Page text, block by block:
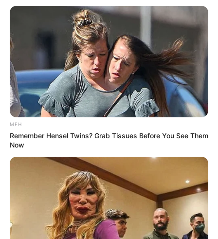
More Novels
Join Telegram Group
Join Telegram Channel
NOVELS
A Billionaire's Reincarnation
His True Colors
In Love Never Say Never
King of Kungfu in school
Lost Young Master
Medical Genius
My Dreamy Doctor
Oops A Heaven Sent Bride
Rags To Riches
Romance Novels
Secret Identity (Amazing Son-in-law)
MFH
Remember Hensel Twins? Grab Tissues Before You See Them
Now